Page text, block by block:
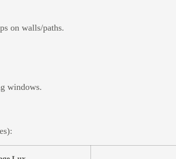
on walls/paths.
windows.